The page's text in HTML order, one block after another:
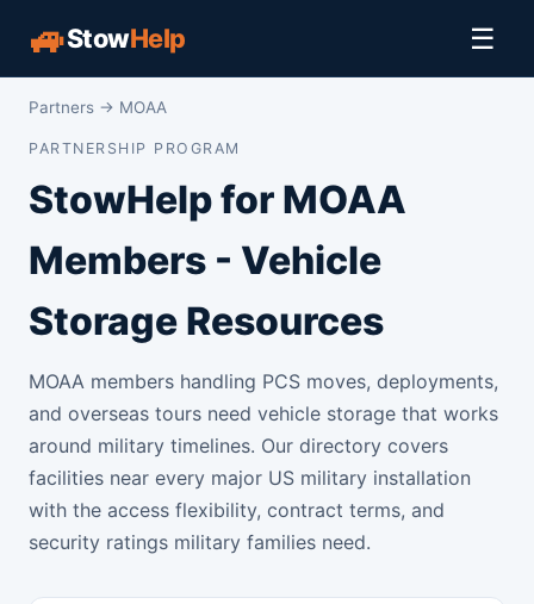
🚙StowHelp ☰
Partners → MOAA
PARTNERSHIP PROGRAM
StowHelp for MOAA
Members - Vehicle
Storage Resources
MOAA members handling PCS moves, deployments,
and overseas tours need vehicle storage that works
around military timelines. Our directory covers
facilities near every major US military installation
with the access flexibility, contract terms, and
security ratings military families need.